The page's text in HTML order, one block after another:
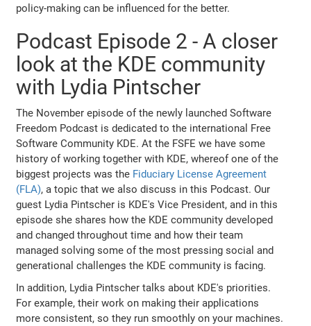
policy-making can be influenced for the better.
Podcast Episode 2 - A closer
look at the KDE community
with Lydia Pintscher
The November episode of the newly launched Software
Freedom Podcast is dedicated to the international Free
Software Community KDE. At the FSFE we have some
history of working together with KDE, whereof one of the
biggest projects was the Fiduciary License Agreement
(FLA), a topic that we also discuss in this Podcast. Our
guest Lydia Pintscher is KDE's Vice President, and in this
episode she shares how the KDE community developed
and changed throughout time and how their team
managed solving some of the most pressing social and
generational challenges the KDE community is facing.
In addition, Lydia Pintscher talks about KDE's priorities.
For example, their work on making their applications
more consistent, so they run smoothly on your machines.